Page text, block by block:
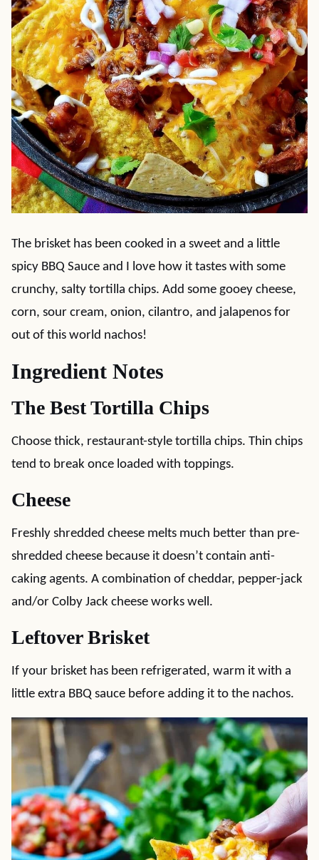
The brisket has been cooked in a sweet and a little
spicy BBQ Sauce and I love how it tastes with some
crunchy, salty tortilla chips. Add some gooey cheese,
corn, sour cream, onion, cilantro, and jalapenos for
out of this world nachos!
Ingredient Notes
The Best Tortilla Chips
Choose thick, restaurant-style tortilla chips. Thin chips
tend to break once loaded with toppings.
Cheese
Freshly shredded cheese melts much better than pre-
shredded cheese because it doesn’t contain anti-
caking agents. A combination of cheddar, pepper-jack
and/or Colby Jack cheese works well.
Leftover Brisket
If your brisket has been refrigerated, warm it with a
little extra BBQ sauce before adding it to the nachos.